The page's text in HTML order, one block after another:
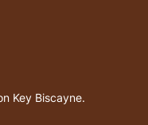
Key Biscayne.